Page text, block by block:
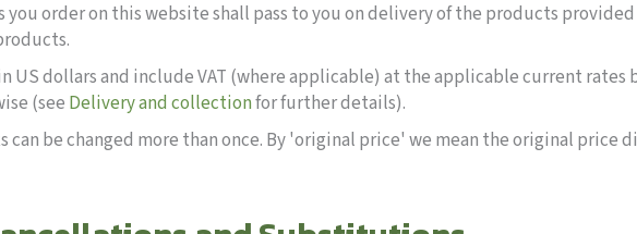
you order on this website shall pass to you on delivery of the products
US dollars and include VAT (where applicable) at the applicable current
(see Delivery and collectionfor further details).
can be changed more than once. By 'original price' we mean the original price